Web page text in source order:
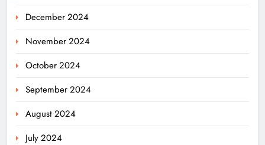
December 2024
November 2024
October 2024
September 2024
August 2024
July 2024